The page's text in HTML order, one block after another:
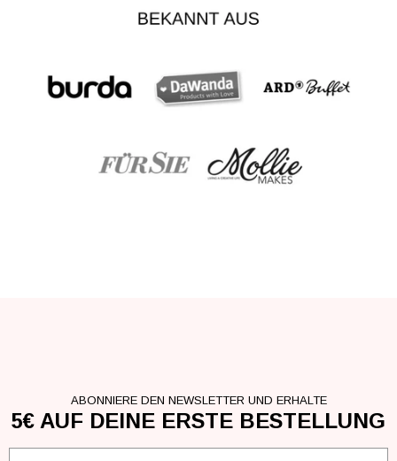
ABONNIERE DEN NEWSLETTER UND ERHALTE
5€ AUF DEINE ERSTE BESTELLUNG